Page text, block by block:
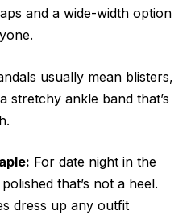
and a wide-width option
usually mean blisters,
stretchy ankle band that’s
For date night in the
that’s not a heel.
dress up any outfit